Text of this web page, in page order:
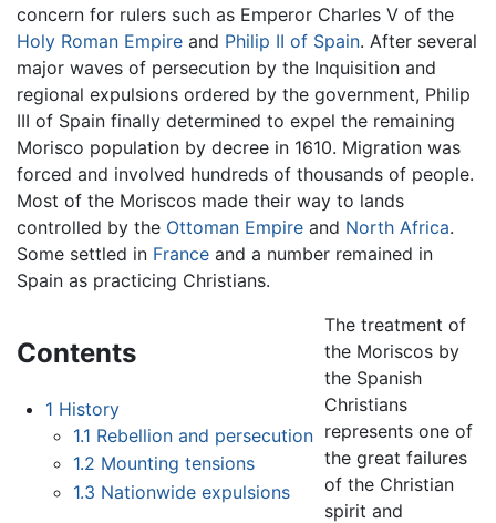
concern for rulers such as Emperor Charles V of the
Holy Roman Empire and Philip II of Spain. After several
major waves of persecution by the Inquisition and
regional expulsions ordered by the government, Philip
III of Spain finally determined to expel the remaining
Morisco population by decree in 1610. Migration was
forced and involved hundreds of thousands of people.
Most of the Moriscos made their way to lands
controlled by the Ottoman Empire and North Africa.
Some settled in France and a number remained in
Spain as practicing Christians.
Contents
1 History
1.1 Rebellion and persecution
1.2 Mounting tensions
1.3 Nationwide expulsions
The treatment of
the Moriscos by
the Spanish
Christians
represents one of
the great failures
of the Christian
spirit and